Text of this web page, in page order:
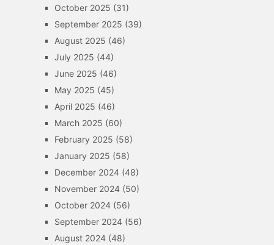
October 2025 (31)
September 2025 (39)
August 2025 (46)
July 2025 (44)
June 2025 (46)
May 2025 (45)
April 2025 (46)
March 2025 (60)
February 2025 (58)
January 2025 (58)
December 2024(48)
November 2024(50)
October 2024(56)
September 2024(56)
August 2024(48)